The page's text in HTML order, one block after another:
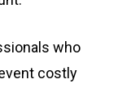
who
costly